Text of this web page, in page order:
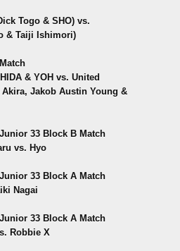
Togo & SHO) vs.
& Taiji Ishimori)
& YOH vs. United
Jakob Austin Young &
33 Block B Match
vs. Hyo
33 Block A Match
Nagai
33 Block A Match
Robbie X